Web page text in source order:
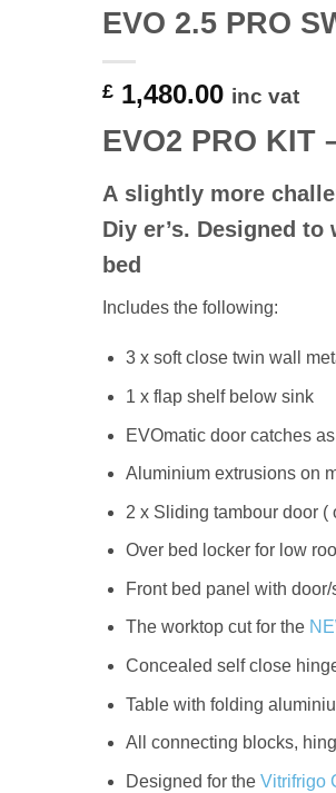
EVO 2.5 PRO
£ 1,480.00 inc vat
EVO2 PRO KIT
A slightly more
Diy er’s. Designed
bed
Includes the following:
3 x soft close twin wall
1 x flap shelf below sink
EVOmatic door catches
Aluminium extrusions on
2 x Sliding tambour door
Over bed locker for low
Front bed panel with
The worktop cut for the
Concealed self close
Table with folding
All connecting blocks,
Designed for the Vitrifrigo